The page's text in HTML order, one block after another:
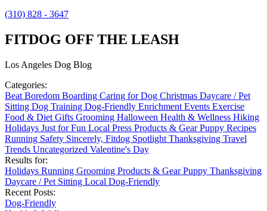
(310) 828 - 3647
FITDOG OFF THE LEASH
Los Angeles Dog Blog
Categories:
Beat Boredom Boarding Caring for Dog Christmas Daycare / Pet
Sitting Dog Training Dog-Friendly Enrichment Events Exercise
Food & Diet Gifts Grooming Halloween Health & Wellness Hiking
Holidays Just for Fun Local Press Products & GearPuppy Recipes
Running Safety Sincerely, Fitdog Spotlight Thanksgiving Travel
Trends Uncategorized Valentine's Day
Results for:
Holidays Running Grooming Products & GearPuppy Thanksgiving
Daycare / Pet Sitting Local Dog-Friendly
Recent Posts:
Dog-Friendly